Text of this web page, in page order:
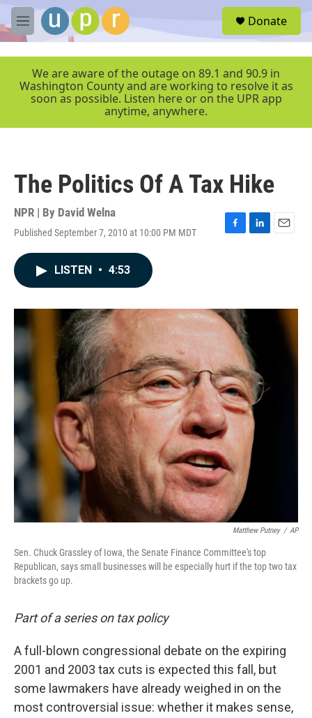
Skip to main content
M
e
r
Donate
We are aware of the outage on 89.1 and 90.9 in
Washington County and are working to resolve it as
soon as possible. Listen here or on the UPR app
anytime, anywhere.
The Politics Of A Tax Hike
NPR | By David Welna
Published September 7, 2010 at 10:00 PM MDT
F
o
k
L
I
E
LISTEN • 4:53
Matthew Putney / AP
Sen. Chuck Grassley of Iowa, the Senate Finance Committee's top
Republican, says small businesses will be especially hurt if the top two tax
brackets go up.
Part of a series on tax policy
A full-blown congressional debate on the expiring
2001 and 2003 tax cuts is expected this fall, but
some lawmakers have already weighed in on the
most controversial issue: whether it makes sense,